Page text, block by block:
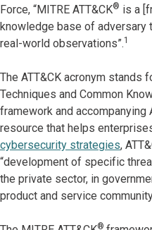
Force, “MITRE ATT&CK® is a
knowledge base of adversary
real-world observations”.1
The ATT&CK acronym stands
Techniques and Common
framework and accompanying
resource that helps
cybersecurity strategies,
“development of specific
the private sector, in
product and service
®